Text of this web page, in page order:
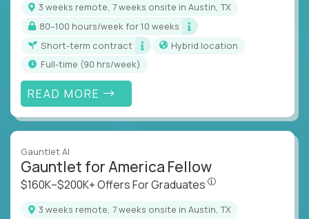
3 weeks remote, 7 weeks onsite in Austin, TX
80–100 hours/week for 10 weeks
Short-term contract
Hybrid location
full-time (90 hrs/week)
READ MORE
Gauntlet AI
Gauntlet for America Fellow
$160K–$200K+ Offers For Graduates
3 weeks remote, 7 weeks onsite in Austin, TX